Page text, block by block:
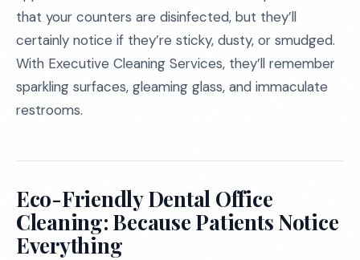
that your counters are disinfected, but they’ll
certainly notice if they’re sticky, dusty, or smudged.
With Executive Cleaning Services, they’ll remember
sparkling surfaces, gleaming glass, and immaculate
restrooms.
Eco-Friendly Dental Office
Cleaning: Because Patients Notice
Everything